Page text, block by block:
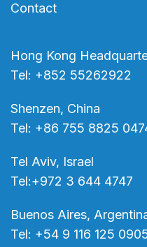
Contact
Hong Kong
Tel: +852 55262922
Shenzen, China
Tel: +86 755 8825
Tel Aviv, Israel
Tel:+972 3 644 4747
Buenos Aires,
Tel: +54 9 116 125